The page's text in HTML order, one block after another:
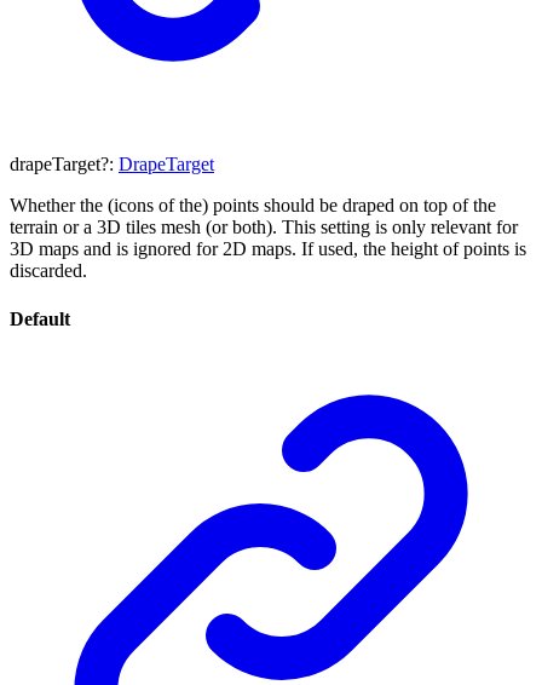
drapeTarget?: DrapeTarget
Whether the (icons of the) points should be draped on top of the
terrain or a 3D tiles mesh (or both). This setting is only relevant for
3D maps and is ignored for 2D maps. If used, the height of points is
discarded.
Default